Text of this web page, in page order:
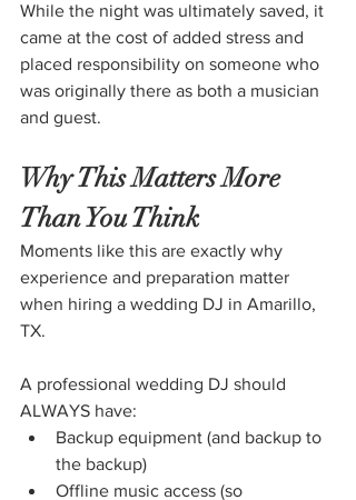
While the night was ultimately saved, it
came at the cost of added stress and
placed responsibility on someone who
was originally there as both a musician
and guest.
Why This Matters More
Than You Think
Moments like this are exactly why
experience and preparation matter
when hiring a wedding DJ in Amarillo,
TX.
A professional wedding DJ should
ALWAYS have:
Backup equipment (and backup to
the backup)
Offline music access (so